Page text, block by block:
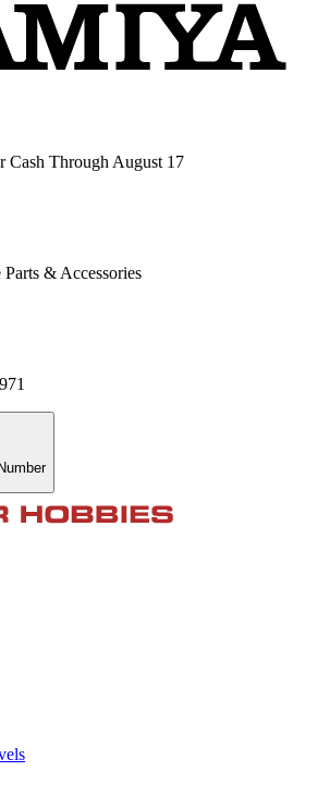
Cash Through August 17
& Accessories